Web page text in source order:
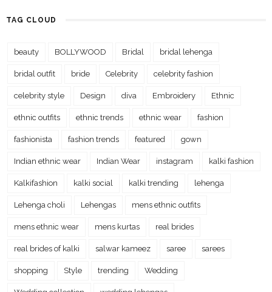
TAG CLOUD
beauty BOLLYWOOD Bridal bridal lehenga
bridal outfit bride Celebrity celebrity fashion
celebrity style Design diva Embroidery Ethnic
ethnic outfits ethnic trends ethnic wear fashion
fashionista fashion trends featured gown
Indian ethnic wear Indian Wear instagram kalki fashion
Kalkifashion kalki social kalki trending lehenga
Lehenga choli Lehengas mens ethnic outfits
mens ethnic wear mens kurtas real brides
real brides of kalki salwar kameez saree sarees
shopping Style trending Wedding